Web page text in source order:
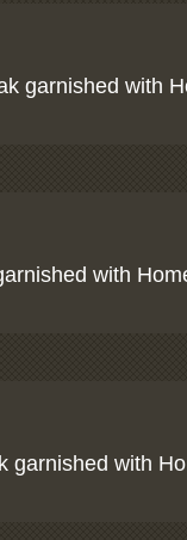
garnished with
with
garnished with